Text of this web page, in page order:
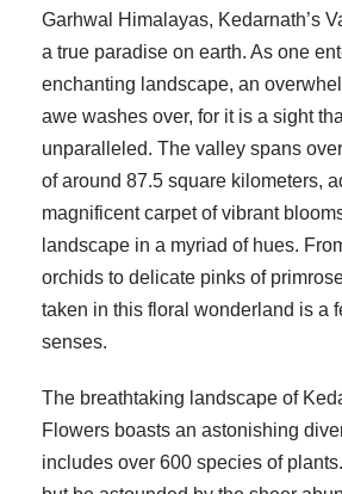
Garhwal Himalayas, Kedarnath’s
a true paradise on earth. As one
enchanting landscape, an
awe washes over, for it is a sight
unparalleled. The valley spans
of around 87.5 square kilometers,
magnificent carpet of vibrant
landscape in a myriad of hues.
orchids to delicate pinks of
taken in this floral wonderland is a
senses.
The breathtaking landscape of
Flowers boasts an astonishing
includes over 600 species of